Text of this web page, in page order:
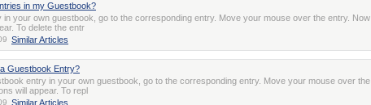
in my Guestbook?
in your own guestbook, go to the corresponding entry. Move your mouse over the entry. Now
To delete the entr
Similar Articles
Guestbook Entry?
entry in your own guestbook, go to the corresponding entry. Move your mouse over the
will appear. To repl
Similar Articles